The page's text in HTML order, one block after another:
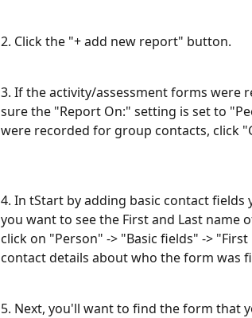
2. Click the "+ add new report" button.
3. If the activity/assessment forms were
sure the "Report On:" setting is set to
were recorded for group contacts, click
4. In tStart by adding basic contact
you want to see the First and Last
click on "Person" -> "Basic fields" ->
contact details about who the form was
5. Next, you'll want to find the form that